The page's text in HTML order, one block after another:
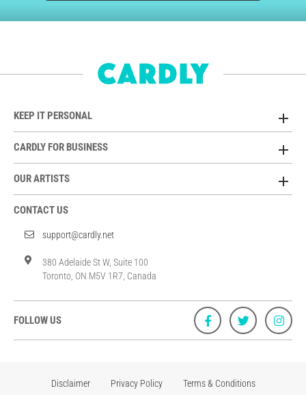
KEEP IT PERSONAL
CARDLY FOR BUSINESS
OUR ARTISTS
CONTACT US
support@cardly.net
380 Adelaide St W, Suite 100
Toronto, ON M5V 1R7, Canada
FOLLOW US
Disclaimer Privacy Policy Terms & Conditions